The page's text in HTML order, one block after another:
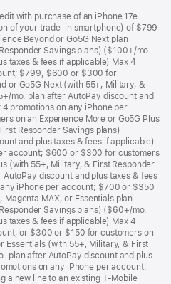
with purchase of an iPhone 17e
of your trade-in smartphone) of $799
Beyond or Go5G Next plan
Savings plans) ($100+/mo.
taxes & fees if applicable) Max 4
$799, $600 or $300 for
or Go5G Next (with 55+, Military, &
mo. plan after AutoPay discount and
promotions on any iPhone per
on an Experience More or Go5G Plus
Responder Savings plans)
and plus taxes & fees if applicable)
account; $600 or $300 for customers
(with 55+, Military, & First Responder
discount and plus taxes & fees
iPhone per account; $700 or $350
MAX, or Essentials plan
Savings plans) ($60+/mo.
taxes & fees if applicable) Max 4
or $300 or $150 for customers on
Essentials (with 55+, Military, & First
plan after AutoPay discount and plus
on any iPhone per account.
a new line to an existing T-Mobile